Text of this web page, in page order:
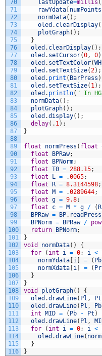
70
71
72
73
74
75
76
77
78
79
80
81
82
83
84
85
86
87
88
89
90
91
92
93
94
95
96
97
98
99
100
101
102
103
104
105
106
107
108
109
110
111
112
113
114
115
116
lastUpdate=millis (
rawYdata numPoints
normData( ) ;
oled . clearDisplay(
plotGraph( ) ;
}
oled . clearDisplay( ) ;
oled . setCursor(0, 0)
oled . setTextColor(
oled . setTextSize(2) ;
oled . print ( BarPress )
oled . setTextSize( 1) ;
oled . println( " In
normData( ) ;
plotGraph( ) ;
oled .display( ) ;
delay( . 1) ;
}
float normPress ( float
float
BPRaw;
float
BPNorm;
float T0 = 288.15;
float
L = .0065;
float
R = 8.3144598;
float
M = .0289644;
float g = 9.8;
float
c = M * g / ( R
BPRaw = BP.
BPNorm = BPRaw / pow
return
BPNorm;
}
void
normData( )
{
for
( int i = 0; i <
normYdata i = ( Pb
normXdata i = ( Pr
}
}
void
plotGraph( )
{
oled .drawLine( Pl , Pt
oled .drawLine( Pl , Pb
int
MID = ( Pb - Pt )
oled .drawLine( Pl ,
for
( int i = 0; i <
oled .drawLine(
}
}